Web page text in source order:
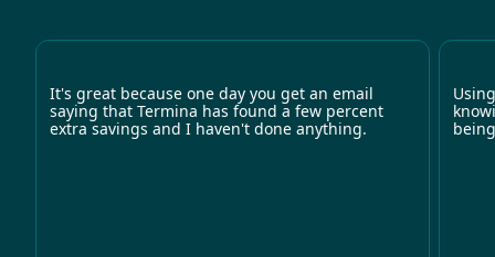
It's great because one day you get an email
saying that Termina has found a few percent
extra savings and I haven't done anything.